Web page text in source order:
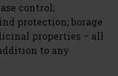
control;
protection; borage
properties – all
to any